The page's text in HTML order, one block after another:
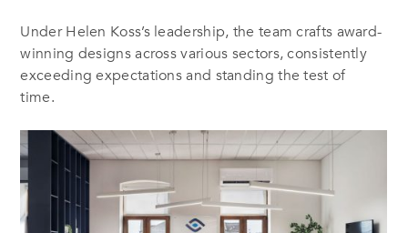
Under Helen Koss’s leadership, the team crafts award-
winning designs across various sectors, consistently
exceeding expectations and standing the test of
time.